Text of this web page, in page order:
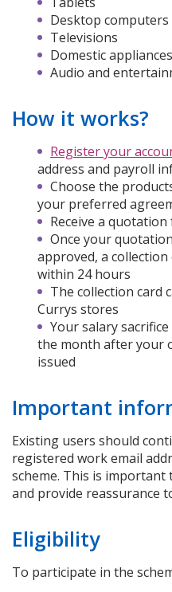
Desktop computers
Televisions
Domestic appliances
Audio and
How it works?
Register your
address and payroll
Choose the
your preferred
Receive a
Once your
approved, a
within 24 hours
The collection card
Currys stores
Your salary
the month after your
issued
Important
Existing users should
registered work email
scheme. This is
and provide reassurance
Eligibility
To participate in the